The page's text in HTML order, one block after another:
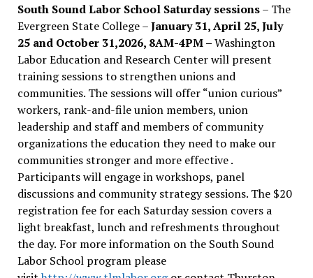
South Sound Labor School Saturday sessions– The
Evergreen State College –January 31, April 25, July
25 and October 31,2026, 8AM-4PM –Washington
Labor Education and Research Center will present
training sessions to strengthen unions and
communities. The sessions will offer “union curious”
workers, rank-and-file union members, union
leadership and staff and members of community
organizations the education they need to make our
communities stronger and more effective .
Participants will engage in workshops, panel
discussions and community strategy sessions. The $20
registration fee for each Saturday session covers a
light breakfast, lunch and refreshments throughout
the day. For more information on the South Sound
Labor School program please